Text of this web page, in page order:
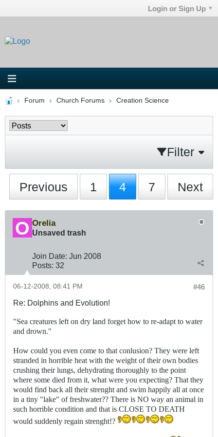
Login or Sign Up
Forum Church Forums Creation Science
Filter
Previous 1 4 7 Next
Orelia
Unsaved trash
Join Date: Jun 2008
Posts: 32
#46
06-12-2008, 08:41 PM
Re: Dolphins and Evolution!
"Sea creatures left on dry land forget how to re-adapt to water
and drown."
How could you even come to that conlusion? They were left
stranded in horrible heat with the weight of their own bodies
crushing their lungs, dehydrating thoroughly to the point
where some died from it, what were you expecting? That they
would find back all their strenght and swim happily all at once
in a tiny "lake" of freshwater?? There is NO way an animal in
such horrible condition and that is CLOSE TO DEATH
would suddenly regain strenght!?